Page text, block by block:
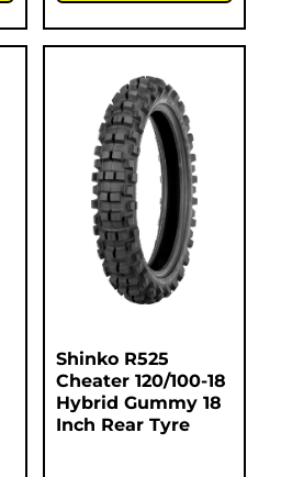
Shinko R525
Cheater 120/100-18
Hybrid Gummy 18
Inch Rear Tyre